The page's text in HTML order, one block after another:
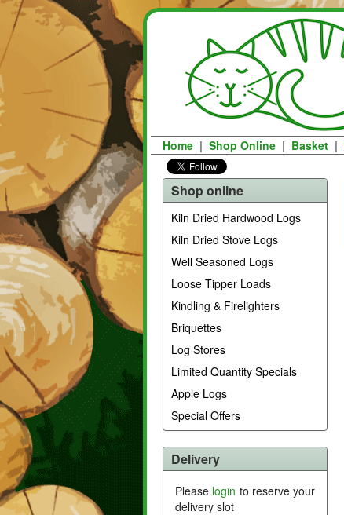
Home | Shop Online | Basket |
Shop online
Kiln Dried Hardwood Logs
Kiln Dried Stove Logs
Well Seasoned Logs
Loose Tipper Loads
Kindling & Firelighters
Briquettes
Log Stores
Limited Quantity Specials
Apple Logs
Special Offers
Delivery
Please login to reserve your
delivery slot